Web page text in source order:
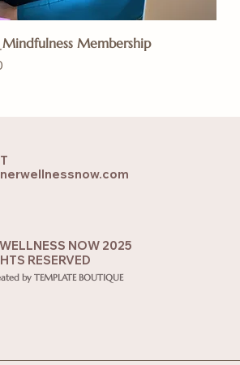
Membership
NOW 2025
RESERVED
by TEMPLATE BOUTIQUE